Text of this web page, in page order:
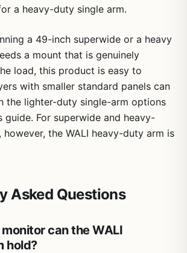
a heavy-duty single arm.
a 49-inch superwide or a heavy
a mount that is genuinely
load, this product is easy to
with smaller standard panels can
the lighter-duty single-arm options
guide. For superwide and heavy-
the WALI heavy-duty arm is
Asked Questions
can the WALI
hold?